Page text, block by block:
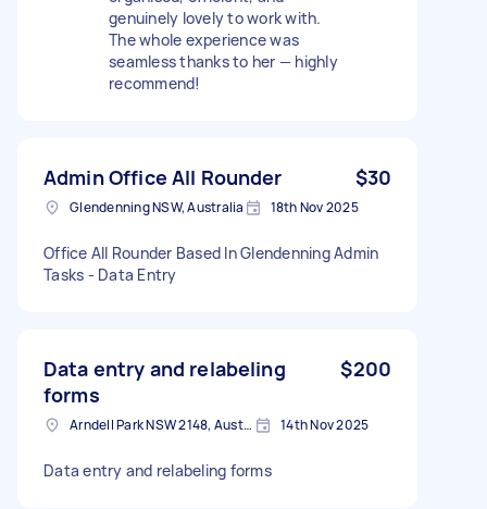
genuinely lovely to work with.
The whole experience was
seamless thanks to her — highly
recommend!
Admin Office All Rounder $30
Glendenning NSW, Australia 18th Nov 2025
Office All Rounder Based In Glendenning Admin
Tasks - Data Entry
Data entry and relabeling
forms
$200
Arndell Park NSW 2148, Australia 14th Nov 2025
Data entry and relabeling forms